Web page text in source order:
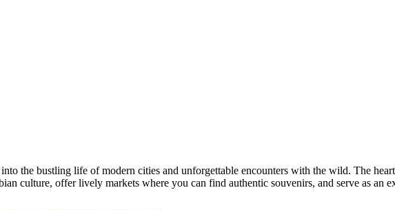
the bustling life of modern cities and unforgettable encounters with the wild. The
culture, offer lively markets where you can find authentic souvenirs, and serve as an